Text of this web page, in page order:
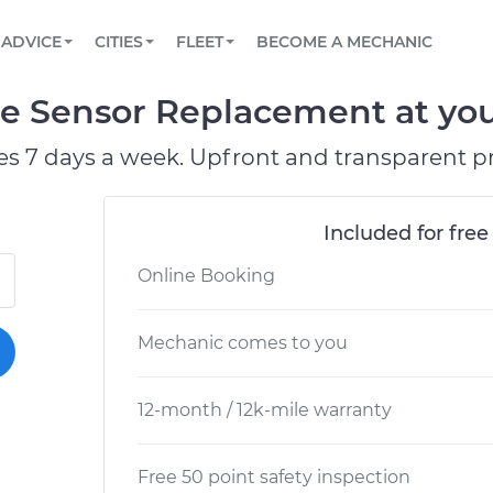
Book a top-rated mobile mechanic online
Reach us by phone or email, or read FAQ
TOWING AND ROADSIDE
ADVICE
View your car’s maintenance schedule
CITIES
AUSTIN, TX
DALLAS, TX
FLEET
Partner with us to simplify and scale fleet
BECOME A MECHANIC
Sensor Replacement at
7 days a week. Upfront and transparent
Included for
Online Booking
Mechanic comes to you
12-month / 12k-mile warranty
Free 50 point safety inspection